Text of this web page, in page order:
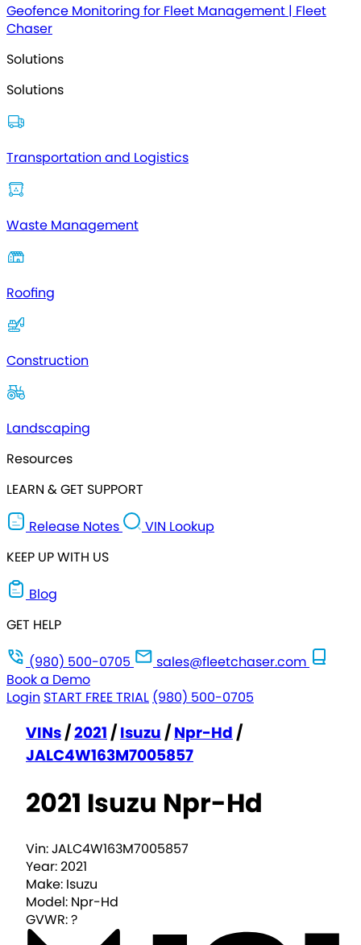
Geofence Monitoring for Fleet Management | Fleet
Chaser
Solutions
Solutions
Transportation and Logistics
Waste Management
Roofing
Construction
Landscaping
Resources
LEARN & GET SUPPORT
Release Notes
VIN Lookup
KEEP UP WITH US
Blog
GET HELP
(980) 500-0705
sales@fleetchaser.com
Book a Demo
Login START FREE TRIAL (980) 500-0705
VINs/2021/Isuzu/Npr-Hd/
JALC4W163M7005857
2021 Isuzu Npr-Hd
Vin:JALC4W163M7005857
Year:2021
Make: Isuzu
Model: Npr-Hd
GVWR:?